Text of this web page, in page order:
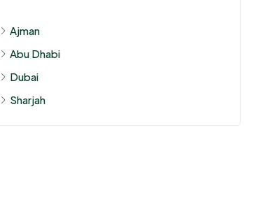
Ajman
Abu Dhabi
Dubai
Sharjah